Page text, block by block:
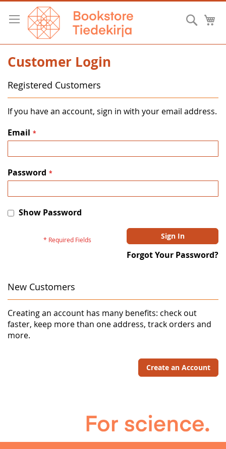
Skip
Content
Customer Login
Registered Customers
If you have an account, sign in with your email address.
Email
Password
Show Password
Sign In
Forgot Your Password?
New Customers
Creating an account has many benefits: check out
faster, keep more than one address, track orders and
more.
Create an Account